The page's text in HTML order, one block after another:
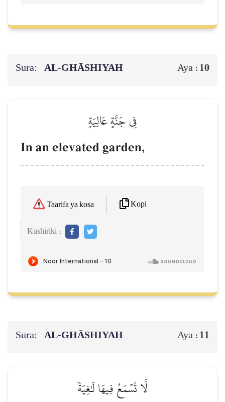
Sura: AL‑GHĀSHIYAH Aya : 10
فِي جَنَّةٍ عَالِيَةٖ
In an elevated garden,
Taarifa ya kosa Kopi
Kushiriki :
Sura: AL‑GHĀSHIYAH Aya : 11
لَّا تَسۡمَعُ فِيهَا لَٰغِيَةٗ